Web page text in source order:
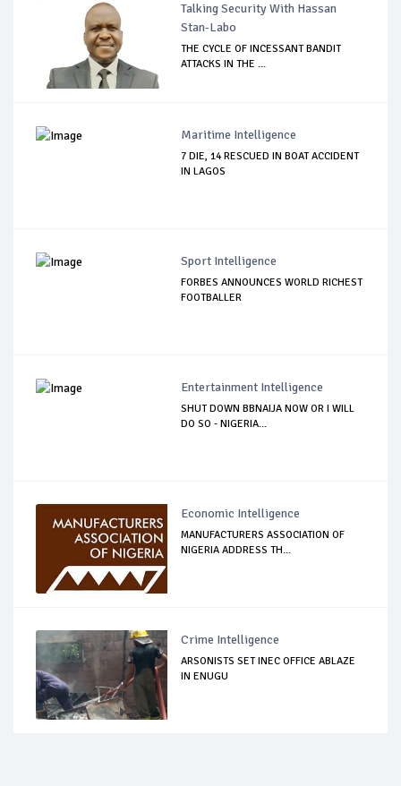
Talking Security With Hassan
Stan-Labo
THE CYCLE OF INCESSANT BANDIT
ATTACKS IN THE ...
Maritime Intelligence
7 DIE, 14 RESCUED IN BOAT ACCIDENT
IN LAGOS
Sport Intelligence
FORBES ANNOUNCES WORLD RICHEST
FOOTBALLER
Entertainment Intelligence
SHUT DOWN BBNAIJA NOW OR I WILL
DO SO - NIGERIA...
Economic Intelligence
MANUFACTURERS ASSOCIATION OF
NIGERIA ADDRESS TH...
Crime Intelligence
ARSONISTS SET INEC OFFICE ABLAZE
IN ENUGU